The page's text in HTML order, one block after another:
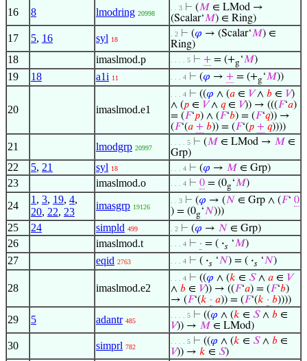
16 8 lmodring 20998
. . 3 ⊢ (𝑀 ∈ LMod →
(Scalar‘𝑀) ∈ Ring)
17 5, 16 syl 18
. 2 ⊢ (𝜑 → (Scalar‘𝑀) ∈
Ring)
18 imaslmod.p . . . . 5 ⊢ + = (+g‘𝑀)
19 18 a1i 11 . . . 4 ⊢ (𝜑 → + = (+g‘𝑀))
20 imaslmod.e1
. . . 4 ⊢ ((𝜑 ∧ (𝑎 ∈ 𝑉∧ 𝑏 ∈ 𝑉)
∧ (𝑝 ∈ 𝑉∧ 𝑞∈ 𝑉)) → (((𝐹‘𝑎)
= (𝐹‘𝑝) ∧ (𝐹‘𝑏) = (𝐹‘𝑞)) →
(𝐹‘(𝑎 + 𝑏)) = (𝐹‘(𝑝 + 𝑞))))
21 lmodgrp 20997
. . . . 5 ⊢ (𝑀 ∈ LMod → 𝑀 ∈
Grp)
22 5, 21 syl 18 . . . 4 ⊢ (𝜑 → 𝑀 ∈ Grp)
23 imaslmod.o . . . 4 ⊢ 0 = (0g‘𝑀)
24
1 , 3, 19, 4,
20, 22, 23
imasgrp 19126
. . 3 ⊢ (𝜑 → (𝑁 ∈ Grp ∧ (𝐹‘ 0
) = (0g‘𝑁)))
25 24 simpld 499 . 2 ⊢ (𝜑 → 𝑁 ∈ Grp)
26 imaslmod.t . . . 4 ⊢ · = ( ·𝑠 ‘𝑀)
27 eqid 2763 . . . 4 ⊢ ( ·𝑠 ‘𝑁) = ( ·𝑠 ‘𝑁)
28 imaslmod.e2
. . . 4 ⊢ ((𝜑 ∧ (𝑘 ∈ 𝑆∧ 𝑎 ∈ 𝑉
∧ 𝑏 ∈ 𝑉)) → ((𝐹‘𝑎) = (𝐹‘𝑏)
→ (𝐹‘(𝑘 · 𝑎)) = (𝐹‘(𝑘 · 𝑏))))
29 5 adantr 485
. . . . 5 ⊢ ((𝜑 ∧ (𝑘 ∈ 𝑆∧ 𝑏 ∈
𝑉)) → 𝑀 ∈ LMod)
30 simprl 782
. . . . 5 ⊢ ((𝜑 ∧ (𝑘 ∈ 𝑆∧ 𝑏 ∈
𝑉)) → 𝑘 ∈ 𝑆)